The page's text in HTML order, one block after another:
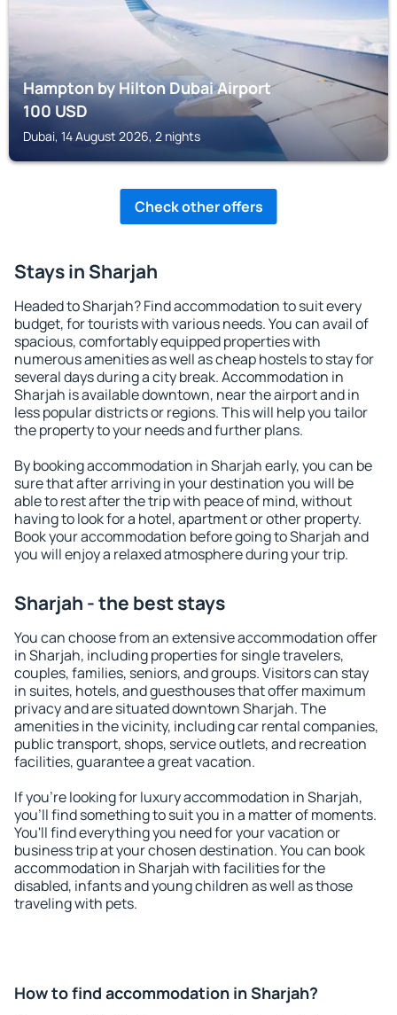
Hampton by Hilton Dubai Airport
100USD
Dubai, 14 August 2026, 2 nights
Check other offers
Stays in Sharjah
Headed to Sharjah? Find accommodation to suit every
budget, for tourists with various needs. You can avail of
spacious, comfortably equipped properties with
numerous amenities as well as cheap hostels to stay for
several days during a city break. Accommodation in
Sharjah is available downtown, near the airport and in
less popular districts or regions. This will help you tailor
the property to your needs and further plans.
By booking accommodation in Sharjah early, you can be
sure that after arriving in your destination you will be
able to rest after the trip with peace of mind, without
having to look for a hotel, apartment or other property.
Book your accommodation before going to Sharjah and
you will enjoy a relaxed atmosphere during your trip.
Sharjah - the best stays
You can choose from an extensive accommodation offer
in Sharjah, including properties for single travelers,
couples, families, seniors, and groups. Visitors can stay
in suites, hotels, and guesthouses that offer maximum
privacy and are situated downtown Sharjah. The
amenities in the vicinity, including car rental companies,
public transport, shops, service outlets, and recreation
facilities, guarantee a great vacation.
If you're looking for luxury accommodation in Sharjah,
you'll find something to suit you in a matter of moments.
You'll find everything you need for your vacation or
business trip at your chosen destination. You can book
accommodation in Sharjah with facilities for the
disabled, infants and young children as well as those
traveling with pets.
How to find accommodation in Sharjah?